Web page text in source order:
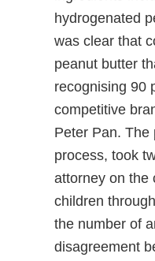
hydrogenated
was clear that
peanut butter
recognising 90
competitive
Peter Pan. The
process, took
attorney on the
children
the number of
disagreement